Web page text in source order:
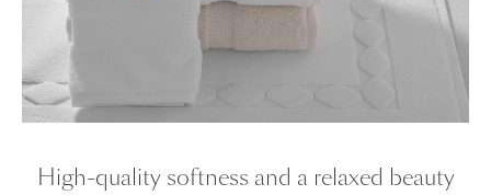
High-quality softness and a relaxed beauty